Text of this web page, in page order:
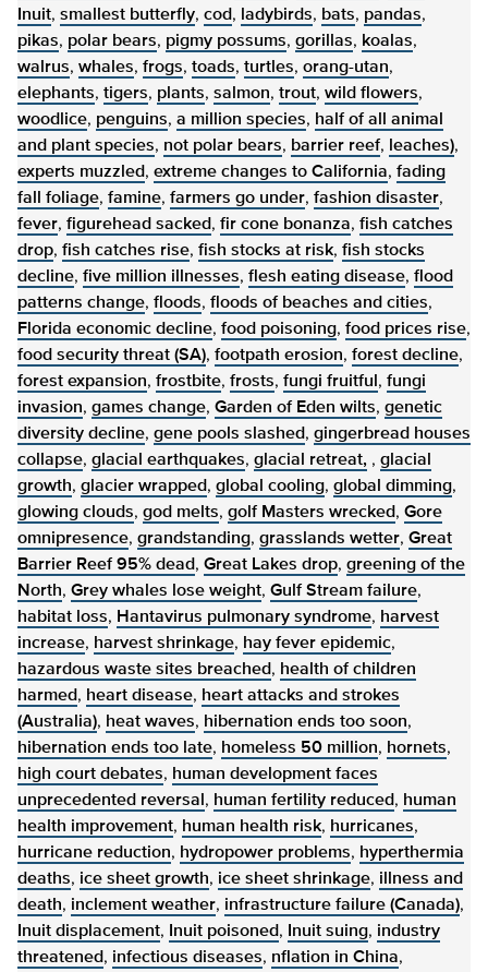
Inuit, smallest butterfly, cod, ladybirds, bats, pandas,
pikas, polar bears, pigmy possums, gorillas, koalas,
walrus, whales, frogs, toads, turtles, orang-utan,
elephants, tigers, plants, salmon, trout, wild flowers,
woodlice, penguins, a million species, half of all animal
and plant species, not polar bears, barrier reef, leaches),
experts muzzled, extreme changes to California, fading
fall foliage, famine, farmers go under, fashion disaster,
fever, figurehead sacked, fir cone bonanza, fish catches
drop, fish catches rise, fish stocks at risk, fish stocks
decline, five million illnesses, flesh eating disease, flood
patterns change, floods, floods of beaches and cities,
Florida economic decline, food poisoning, food prices rise,
food security threat (SA), footpath erosion, forest decline,
forest expansion, frostbite, frosts, fungi fruitful , fungi
invasion, games change, Garden of Eden wilts, genetic
diversity decline, gene pools slashed, gingerbread houses
collapse, glacial earthquakes, glacial retreat, , glacial
growth, glacier wrapped, global cooling, global dimming,
glowing clouds, god melts, golf Masters wrecked, Gore
omnipresence, grandstanding, grasslands wetter, Great
Barrier Reef 95% dead, Great Lakes drop, greening of the
North, Grey whales lose weight, Gulf Stream failure,
habitat loss, Hantavirus pulmonary syndrome, harvest
increase, harvest shrinkage, hay fever epidemic,
hazardous waste sites breached, health of children
harmed, heart disease, heart attacks and strokes
(Australia), heat waves, hibernation ends too soon,
hibernation ends too late, homeless 50 million, hornets,
high court debates, human development faces
unprecedented reversal , human fertility reduced, human
health improvement, human health risk, hurricanes,
hurricane reduction, hydropower problems, hyperthermia
deaths, ice sheet growth, ice sheet shrinkage, illness and
death, inclement weather, infrastructure failure (Canada),
Inuit displacement, Inuit poisoned, Inuit suing, industry
threatened, infectious diseases, nflation in China,